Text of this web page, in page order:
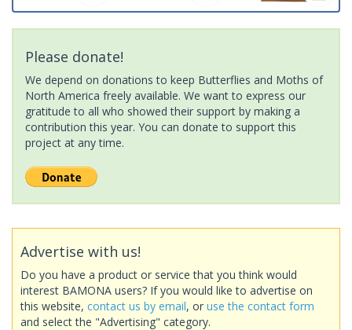
Please donate!
We depend on donations to keep Butterflies and Moths of
North America freely available. We want to express our
gratitude to all who showed their support by making a
contribution this year. You can donate to support this
project at any time.
Advertise with us!
Do you have a product or service that you think would
interest BAMONA users? If you would like to advertise on
this website, contact us by email, or use the contact form
and select the "Advertising" category.